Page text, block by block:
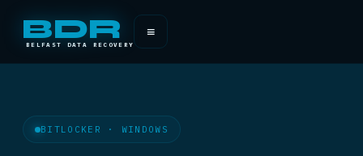
BDR
BELFAST DATA RECOVERY
≡
BITLOCKER · WINDOWS